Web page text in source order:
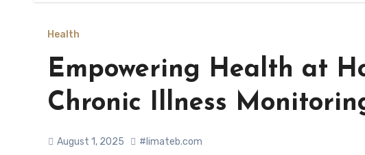
Health
Empowering Health at
Chronic Illness
August 1, 2025 #limateb.com